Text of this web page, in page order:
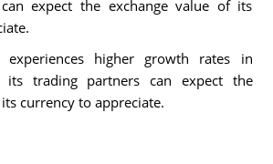
expect the exchange value of its
higher growth rates in
its trading partners can expect the
currency to appreciate.